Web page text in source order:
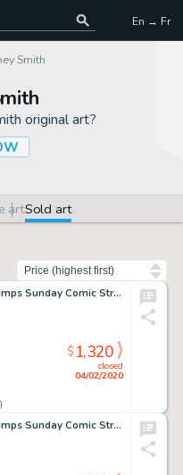
En → Fr
Smith
original art?
artSold art
Sidney Smith The Gumps Sunday Comic Strip Original Art dated 6-20-26 (Chicago Tribune, 1926). Chester Gump goes on -
closed
04/02/2020
$1,320
Sidney Smith The Gumps Sunday Comic Strip Original Art (Chicago Tribune, 1926). This is the first Sidney Smith -